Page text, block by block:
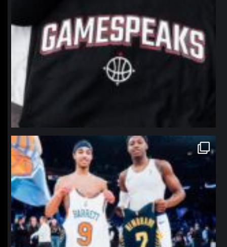
northpolehoops
Jan 12